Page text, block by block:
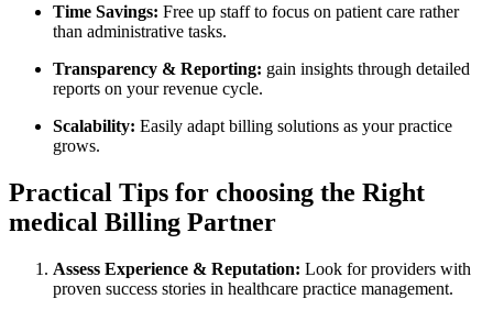
Time⁣ Savings: Free up staff to ‌focus on patient care rather
than administrative tasks.
Transparency & Reporting: gain⁢ insights through ⁣detailed
reports on‍ your⁣ revenue ⁣cycle.
Scalability: Easily adapt⁤ billing solutions⁤ as your practice
grows.
Practical Tips for choosing the Right
medical ⁢Billing Partner
Assess Experience & Reputation: Look for‍ providers with‌
proven success stories in⁢ healthcare practice management.